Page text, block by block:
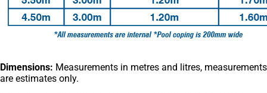
Dimensions: Measurements in metres and litres, measurements
are estimates only.